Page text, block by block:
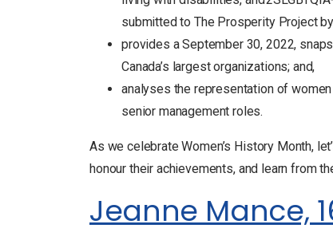
submitted to The Prosperity Project
provides a September 30, 2022,
Canada’s largest organizations; and,
analyses the representation of
senior management roles.
As we celebrate Women’s History Month,
honour their achievements, and learn from
Jeanne Mance,